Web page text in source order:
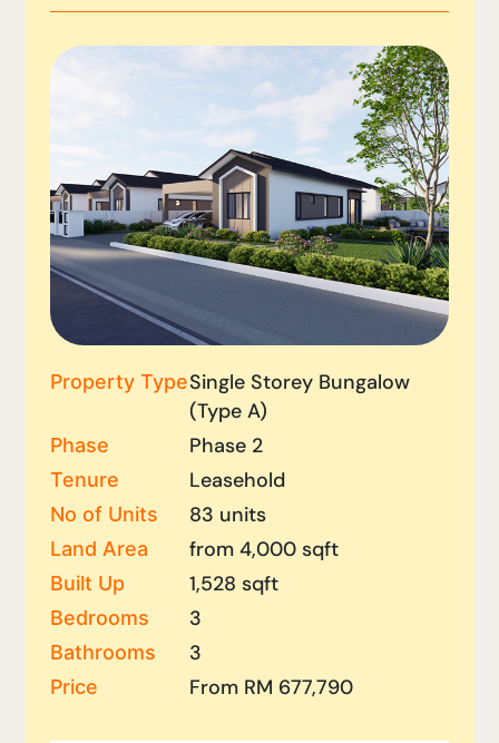
Property TypeSingle Storey Bungalow
(Type A)
Phase Phase 2
Tenure Leasehold
No of Units 83 units
Land Area from 4,000 sqft
Built Up 1,528 sqft
Bedrooms 3
Bathrooms 3
Price From RM 677,790